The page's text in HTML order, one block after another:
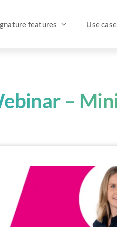
features Use
–